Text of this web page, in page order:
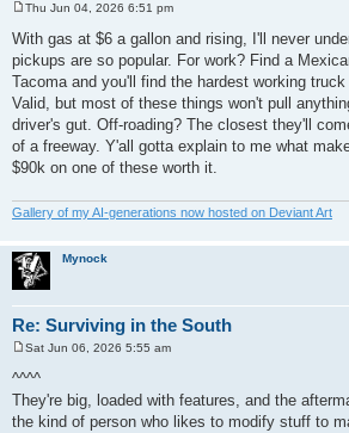
o
s
t
Thu Jun 04, 2026 6:51 pm
With gas at $6 a gallon and rising, I'll never
pickups are so popular. For work? Find a
Tacoma and you'll find the hardest working
Valid, but most of these things won't pull
driver's gut. Off-roading? The closest they'll
of a freeway. Y'all gotta explain to me what
$90k on one of these worth it.
Gallery of my AI-generations now hosted on Deviant Art
Mynock
Re: Surviving in the South
o
t
Sat Jun 06, 2026 5:55 am
^^^^
They're big, loaded with features, and the
the kind of person who likes to modify stuff to